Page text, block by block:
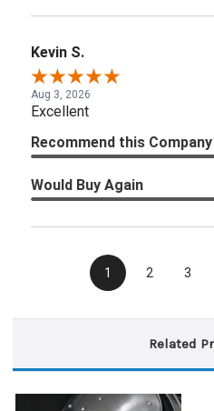
Kevin S.
Aug 3, 2026
Excellent
Recommend this Company
Would Buy Again
1 2 3
Related